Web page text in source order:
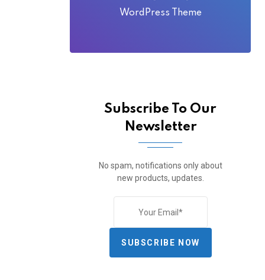
WordPress Theme
Subscribe To Our
Newsletter
No spam, notifications only about
new products, updates.
SUBSCRIBE NOW